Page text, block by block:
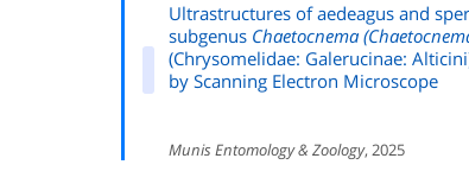
Ultrastructures of aedeagus and
subgenus Chaetocnema
(Chrysomelidae: Galerucinae:
by Scanning Electron Microscope
Munis Entomology & Zoology, 2025